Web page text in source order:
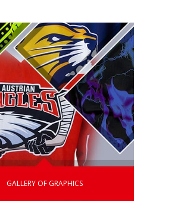
GALLERY OF GRAPHICS